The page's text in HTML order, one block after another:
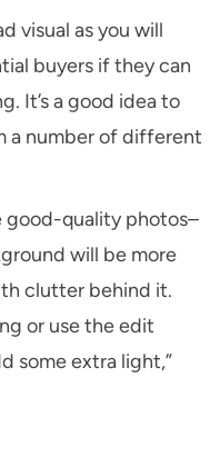
visual as you will
buyers if they can
It’s a good idea to
a number of different
good-quality photos–
will be more
clutter behind it.
or use the edit
some extra light,”